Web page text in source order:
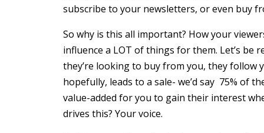
subscribe to your newsletters, or even buy
So why is this all important? How your
influence a LOT of things for them. Let’s be
they’re looking to buy from you, they follow
hopefully, leads to a sale- we’d say 75% of
value-added for you to gain their interest
drives this? Your voice.